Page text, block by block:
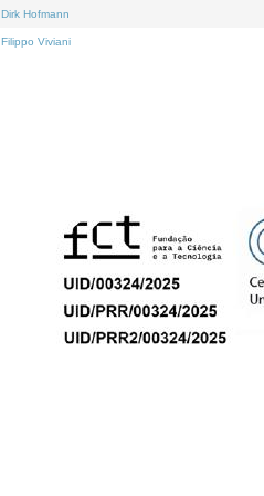
Dirk Hofmann
Filippo Viviani